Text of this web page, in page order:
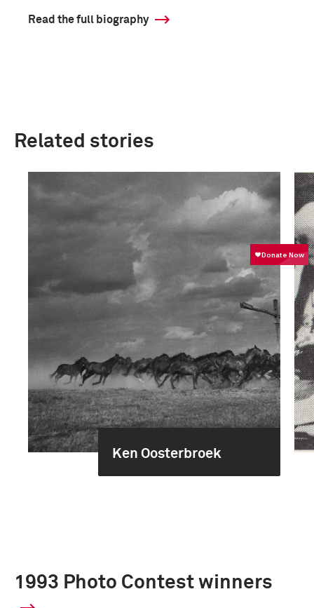
Read the full biography
Related stories
Ken Oosterbroek
1993 Photo Contest winners